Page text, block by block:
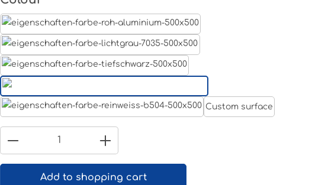
White aluminium RAL 9006
Custom surface
Product Quantity: Enter the desired
Add to shopping cart